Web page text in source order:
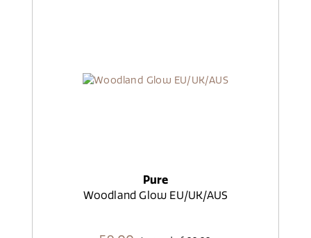
Pure
Woodland Glow EU/UK/AUS